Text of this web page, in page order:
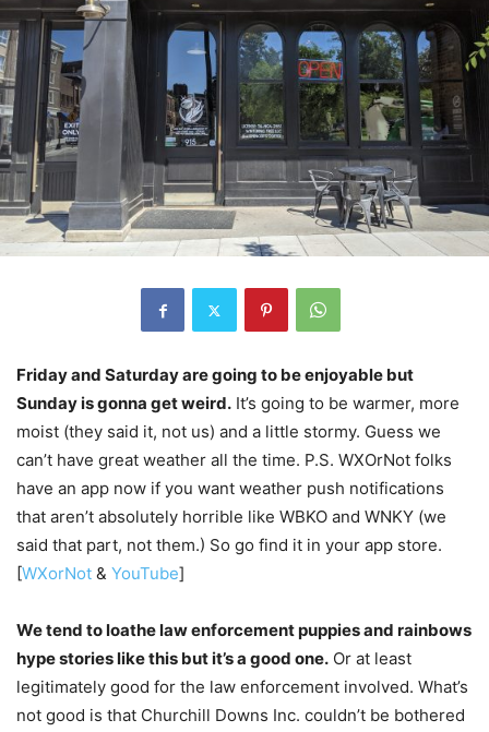
Friday and Saturday are going to be enjoyable but
Sunday is gonna get weird. It’s going to be warmer, more
moist (they said it, not us) and a little stormy. Guess we
can’t have great weather all the time. P.S. WXOrNot folks
have an app now if you want weather push notifications
that aren’t absolutely horrible like WBKO and WNKY (we
said that part, not them.) So go find it in your app store.
[WXorNot & YouTube]
We tend to loathe law enforcement puppies and rainbows
hype stories like this but it’s a good one. Or at least
legitimately good for the law enforcement involved. What’s
not good is that Churchill Downs Inc. couldn’t be bothered